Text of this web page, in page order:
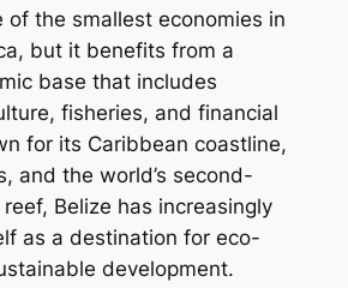
of the smallest economies in
but it benefits from a
base that includes
fisheries, and financial
for its Caribbean coastline,
and the world’s second-
Belize has increasingly
as a destination for eco-
development.